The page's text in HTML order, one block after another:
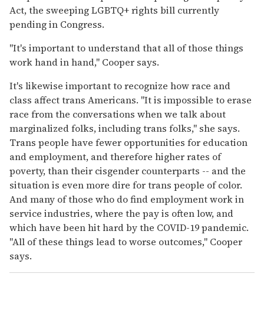
Act, the sweeping LGBTQ+ rights bill currently
pending in Congress.
"It's important to understand that all of those things
work hand in hand," Cooper says.
It's likewise important to recognize how race and
class affect trans Americans. "It is impossible to erase
race from the conversations when we talk about
marginalized folks, including trans folks," she says.
Trans people have fewer opportunities for education
and employment, and therefore higher rates of
poverty, than their cisgender counterparts -- and the
situation is even more dire for trans people of color.
And many of those who do find employment work in
service industries, where the pay is often low, and
which have been hit hard by the COVID-19 pandemic.
"All of these things lead to worse outcomes," Cooper
says.